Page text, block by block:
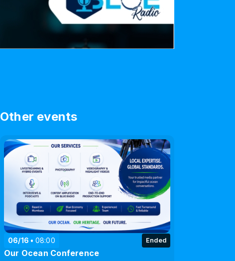
Other events
06/16 08:00 Ended
Our Ocean Conference